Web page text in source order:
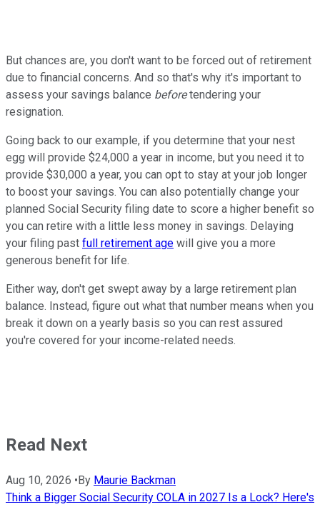
But chances are, you don't want to be forced out of retirement
due to financial concerns. And so that's why it's important to
assess your savings balance beforetendering your
resignation.
Going back to our example, if you determine that your nest
egg will provide $24,000 a year in income, but you need it to
provide $30,000 a year, you can opt to stay at your job longer
to boost your savings. You can also potentially change your
planned Social Security filing date to score a higher benefit so
you can retire with a little less money in savings. Delaying
your filing past full retirement age will give you a more
generous benefit for life.
Either way, don't get swept away by a large retirement plan
balance. Instead, figure out what that number means when you
break it down on a yearly basis so you can rest assured
you're covered for your income-related needs.
Read Next
Aug 10, 2026 • By Maurie Backman
Think a Bigger Social Security COLA in 2027 Is a Lock? Here's